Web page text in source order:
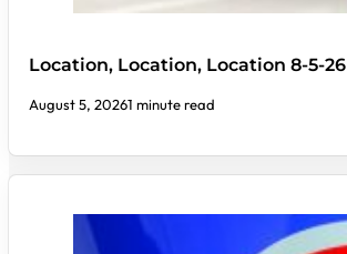
Location, Location, Location 8-5-26
August 5, 20261 minute read